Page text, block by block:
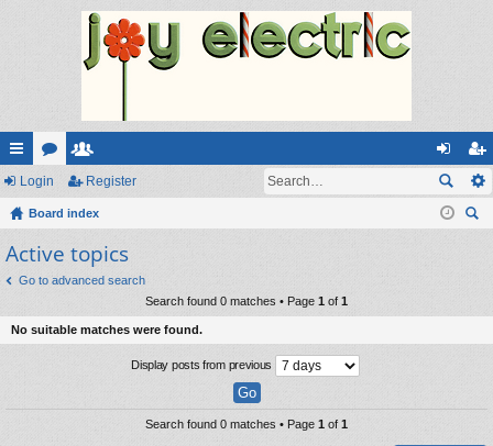
ui
ck
lin
ks
or
u
m
s
e
m
be
rs
og
in
eg
ist
Login Register
Board index
Active topics
Go to advanced search
Search found 0 matches • Page 1 of 1
No suitable matches were found.
Display posts from previous
Search found 0 matches • Page 1 of1